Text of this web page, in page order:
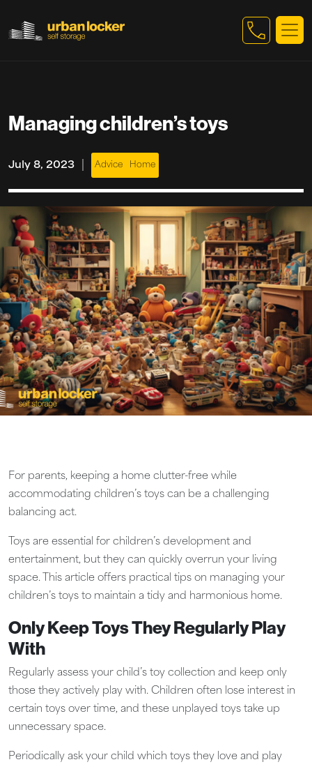
Managing children’s toys
July 8, 2023 Advice Home
For parents, keeping a home clutter-free while
accommodating children’s toys can be a challenging
balancing act.
Toys are essential for children’s development and
entertainment, but they can quickly overrun your living
space. This article offers practical tips on managing your
children’s toys to maintain a tidy and harmonious home.
Only Keep Toys They Regularly Play
With
Regularly assess your child’s toy collection and keep only
those they actively play with. Children often lose interest in
certain toys over time, and these unplayed toys take up
unnecessary space.
Periodically ask your child which toys they love and play